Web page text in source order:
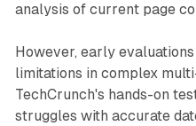
analysis of current page
However, early
limitations in complex
TechCrunch's hands-on
struggles with accurate